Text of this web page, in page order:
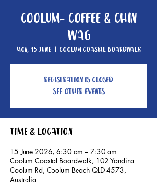
Coolum- Coffee & Chin
Wag
Mon, 15 June
  |
Coolum Coastal Boardwalk
Registration is closed
See other events
Time & Location
15 June 2026, 6:30 am – 7:30 am
Coolum Coastal Boardwalk, 102 Yandina
Coolum Rd, Coolum Beach QLD 4573,
Australia